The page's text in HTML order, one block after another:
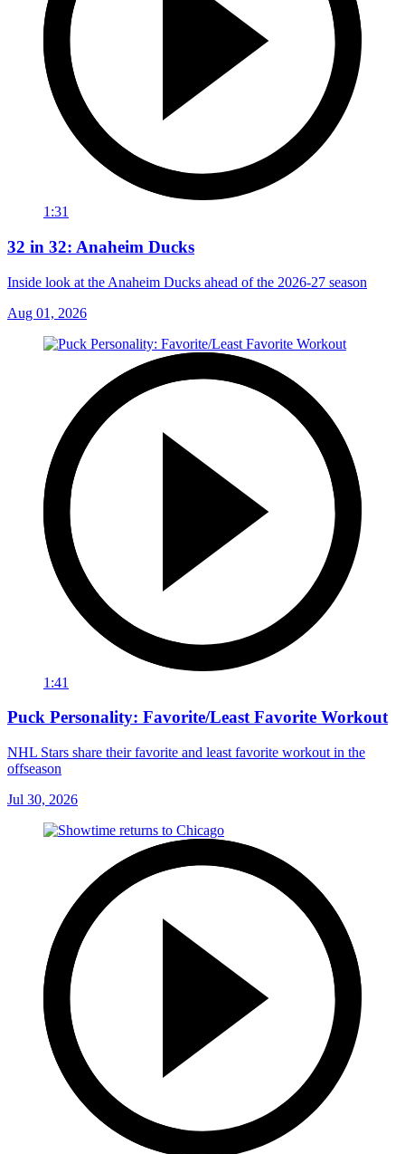
1:31
32 in 32: Anaheim Ducks
Inside look at the Anaheim Ducks ahead of the 2026-27 season
Aug 01, 2026
1:41
Puck Personality: Favorite/Least Favorite Workout
NHL Stars share their favorite and least favorite workout in the
offseason
Jul 30, 2026